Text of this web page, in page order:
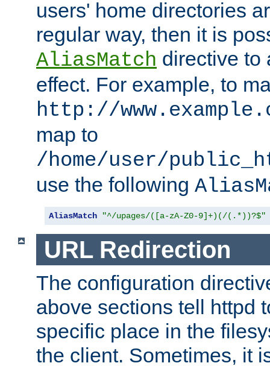
users' home directories
regular way, then it is
AliasMatch directive to
effect. For example, to
http://
map to
/home/user/
use the following
AliasMatch "^/upages/([a-zA-Z0-9]+)(/(.*))?$"
URL Redirection
The configuration
above sections tell httpd
specific place in the
the client. Sometimes, it